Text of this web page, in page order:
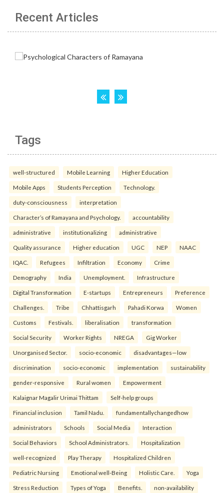
Recent Articles
Tags
well-structured Mobile Learning Higher Education
Mobile Apps Students Perception Technology.
duty-consciousness interpretation
Character’s of Ramayana and Psychology. accountability
administrative institutionalizing administrative
Quality assurance Higher education UGC NEP NAAC
IQAC. Refugees Infiltration Economy Crime
Demography India Unemployment. Infrastructure
Digital Transformation E-startups Entrepreneurs Preference
Challenges. Tribe Chhattisgarh Pahadi Korwa Women
Customs Festivals. liberalisation transformation
Social Security Worker Rights NREGA Gig Worker
Unorganised Sector. socio-economic disadvantages—low
discrimination socio-economic implementation sustainability
gender-responsive Rural women Empowerment
Kalaignar Magalir Urimai Thittam Self-help groups
Financial inclusion Tamil Nadu. fundamentallychangedhow
administrators Schools Social Media Interaction
Social Behaviors School Administrators. Hospitalization
well-recognized Play Therapy Hospitalized Children
Pediatric Nursing Emotional well-Being Holistic Care. Yoga
Stress Reduction Types of Yoga Benefits. non-availability